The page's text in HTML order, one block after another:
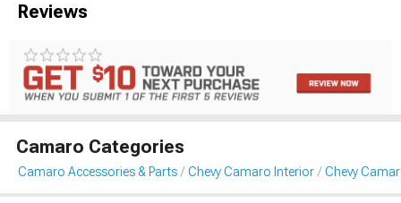
Reviews
Camaro Categories
Camaro Accessories & Parts Chevy Camaro Interior Chevy